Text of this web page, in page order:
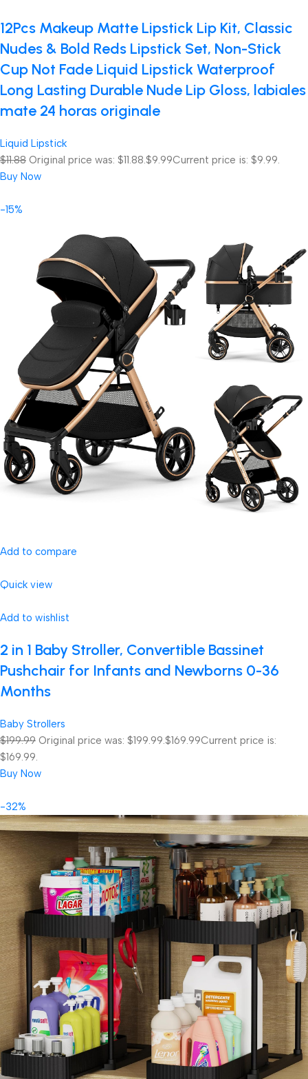
12Pcs Makeup Matte Lipstick Lip Kit, Classic
Nudes & Bold Reds Lipstick Set, Non-Stick
Cup Not Fade Liquid Lipstick Waterproof
Long Lasting Durable Nude Lip Gloss, labiales
mate 24 horas originale
Liquid Lipstick
$11.88 Original price was: $11.88.$9.99Current price is: $9.99.
Buy Now
-15%
Add to compare
Quick view
Add to wishlist
2 in 1 Baby Stroller, Convertible Bassinet
Pushchair for Infants and Newborns 0-36
Months
Baby Strollers
$199.99 Original price was: $199.99.$169.99Current price is:
$169.99.
Buy Now
-32%